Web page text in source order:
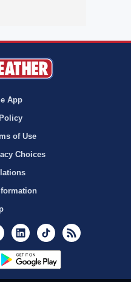
App
of Use
Choices
YoutubeLinkedInTikTok